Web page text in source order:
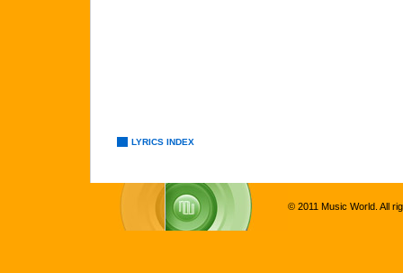
LYRICS INDEX
© 2011 Music World. All